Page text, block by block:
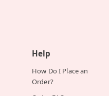
Help
How Do I Place an
Order?